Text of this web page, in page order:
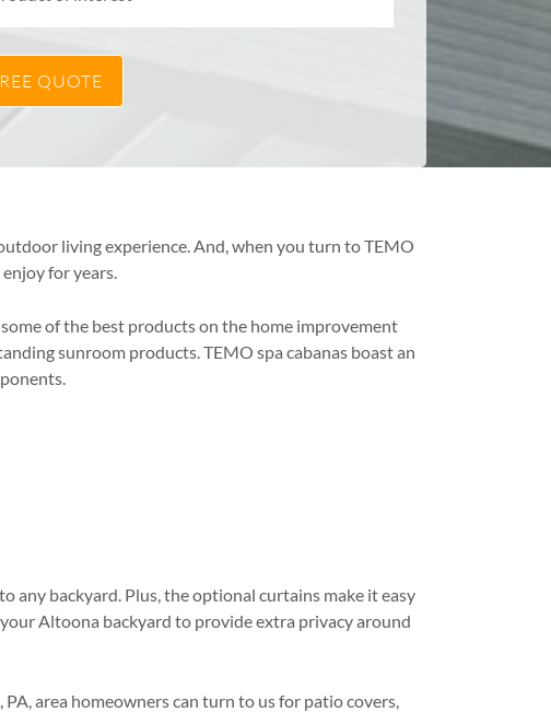
living experience. And, when you turn to TEMO
for years.
of the best products on the home improvement
sunroom products. TEMO spa cabanas boast an
any backyard. Plus, the optional curtains make it easy
Altoona backyard to provide extra privacy around
area homeowners can turn to us for patio covers,